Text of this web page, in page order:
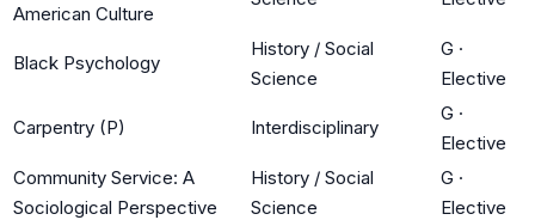
American Culture
Black Psychology
History / Social
Science
G ·
Elective
Carpentry (P) Interdisciplinary
G ·
Elective
Community Service: A
Sociological Perspective
History / Social
Science
G ·
Elective